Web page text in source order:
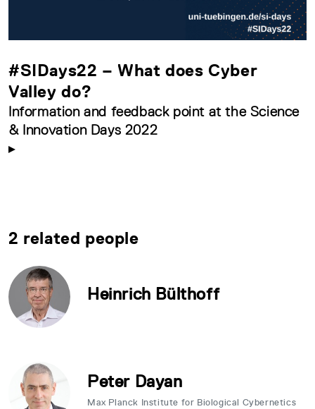
#SIDays22 – What does Cyber
Valley do?
Information and feedback point at the Science
& Innovation Days 2022
2 related people
Heinrich Bülthoff
Peter Dayan
Max Planck Institute for Biological Cybernetics